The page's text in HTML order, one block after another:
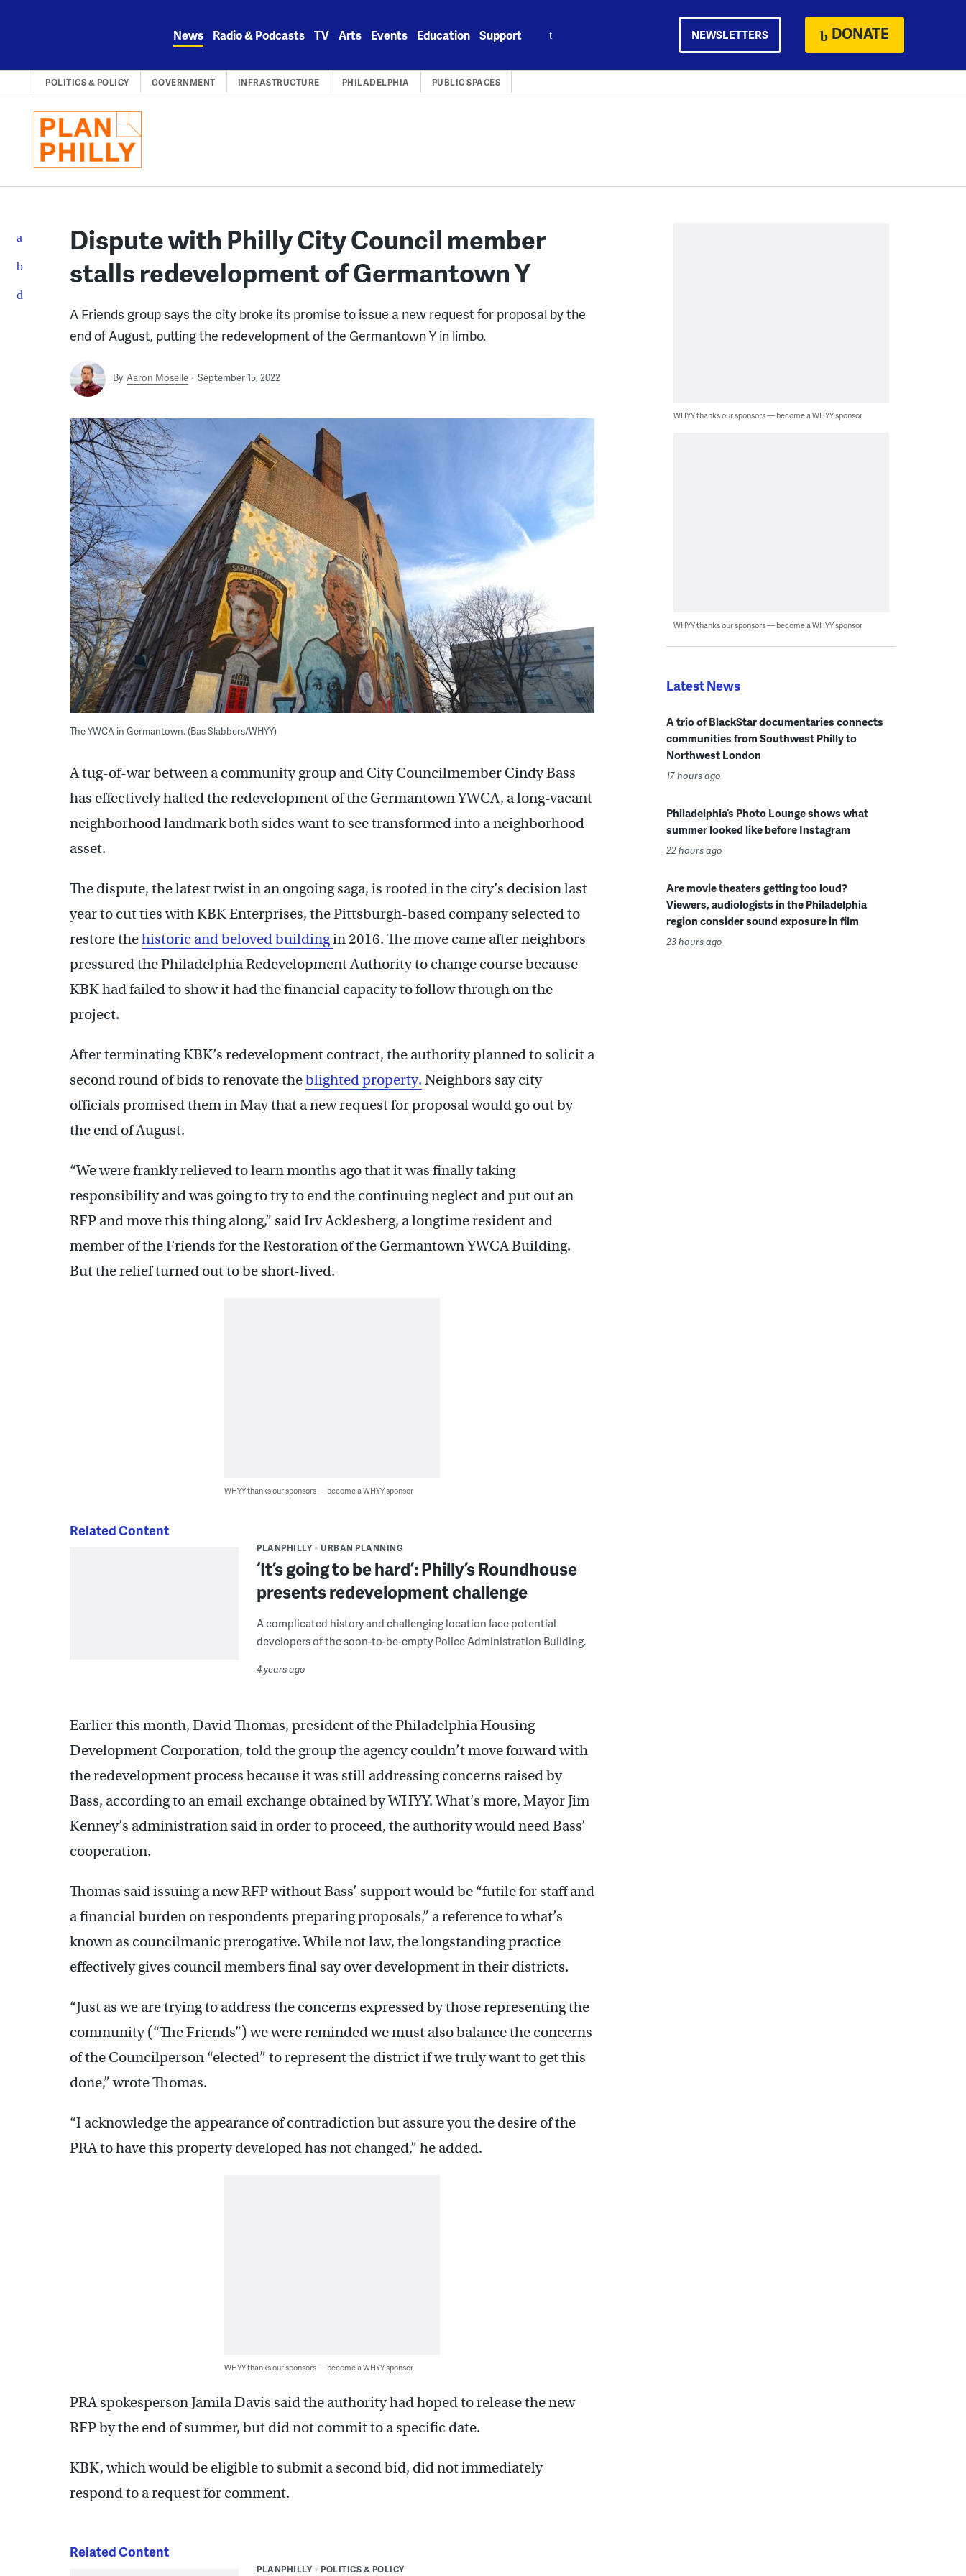
News Radio & Podcasts TV Arts Events Education Support NEWSLETTERS DONATE
POLITICS & POLICY GOVERNMENT INFRASTRUCTURE PHILADELPHIA PUBLIC SPACES
Dispute with Philly City Council member
stalls redevelopment of Germantown Y
A Friends group says the city broke its promise to issue a new request for proposal by the
end of August, putting the redevelopment of the Germantown Y in limbo.
By Aaron Moselle September 15, 2022
The YWCA in Germantown. (Bas Slabbers/WHYY)
A tug-of-war between a community group and City Councilmember Cindy Bass
has effectively halted the redevelopment of the Germantown YWCA, a long-vacant
neighborhood landmark both sides want to see transformed into a neighborhood
asset.
The dispute, the latest twist in an ongoing saga, is rooted in the city’s decision last
year to cut ties with KBK Enterprises, the Pittsburgh-based company selected to
restore thehistoric and beloved buildingin 2016. The move came after neighbors
pressured the Philadelphia Redevelopment Authority to change course because
KBK had failed to show it had the financial capacity to follow through on the
project.
After terminating KBK’s redevelopment contract, the authority planned to solicit a
second round of bids to renovate theblighted property. Neighbors say city
officials promised them in May that a new request for proposal would go out by
the end of August.
“We were frankly relieved to learn months ago that it was finally taking
responsibility and was going to try to end the continuing neglect and put out an
RFP and move this thing along,” said Irv Acklesberg, a longtime resident and
member of the Friends for the Restoration of the Germantown YWCA Building.
But the relief turned out to be short-lived.
WHYY thanks our sponsors — become a WHYY sponsor
Related Content
PLANPHILLY URBAN PLANNING
‘It’s going to be hard’: Philly’s Roundhouse
presents redevelopment challenge
A complicated history and challenging location face potential
developers of the soon-to-be-empty Police Administration Building.
4 years ago
Earlier this month, David Thomas, president of the Philadelphia Housing
Development Corporation, told the group the agency couldn’t move forward with
the redevelopment process because it was still addressing concerns raised by
Bass, according to an email exchange obtained by WHYY. What’s more, Mayor Jim
Kenney’s administration said in order to proceed, the authority would need Bass’
cooperation.
Thomas said issuing a new RFP without Bass’ support would be “futile for staff and
a financial burden on respondents preparing proposals,” a reference to what’s
known as councilmanic prerogative. While not law, the longstanding practice
effectively gives council members final say over development in their districts.
“Just as we are trying to address the concerns expressed by those representing the
community (“The Friends”) we were reminded we must also balance the concerns
of the Councilperson “elected” to represent the district if we truly want to get this
done,” wrote Thomas.
“I acknowledge the appearance of contradiction but assure you the desire of the
PRA to have this property developed has not changed,” he added.
WHYY thanks our sponsors — become a WHYY sponsor
PRA spokesperson Jamila Davis said the authority had hoped to release the new
RFP by the end of summer, but did not commit to a specific date.
KBK, which would be eligible to submit a second bid, did not immediately
respond to a request for comment.
Related Content
PLANPHILLY POLITICS & POLICY
WHYY thanks our sponsors — become a WHYY sponsor
WHYY thanks our sponsors — become a WHYY sponsor
Latest News
A trio of BlackStar documentaries connects
communities from Southwest Philly to
Northwest London
17 hours ago
Philadelphia’s Photo Lounge shows what
summer looked like before Instagram
22 hours ago
Are movie theaters getting too loud?
Viewers, audiologists in the Philadelphia
region consider sound exposure in film
23 hours ago